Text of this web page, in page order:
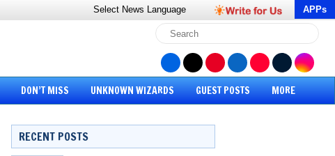
Select News Language APPs
DON’T MISS UNKNOWN WIZARDS GUEST POSTS MORE
RECENT POSTS